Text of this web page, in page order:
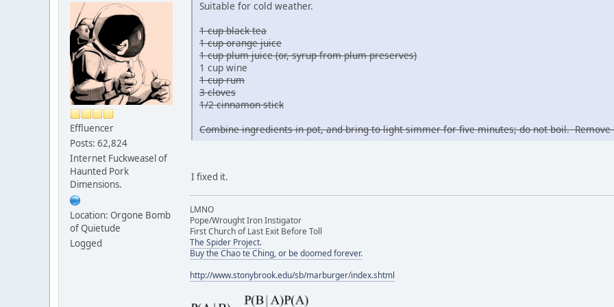
Effluencer
Posts: 62,824
Internet Fuckweasel of
Haunted Pork
Dimensions.
Location: Orgone Bomb
of Quietude
Logged
Suitable for cold weather.
1 cup black tea
1 cup orange juice
1 cup plum juice (or, syrup from plum preserves)
1 cup wine
1 cup rum
3 cloves
1/2 cinnamon stick
Combine ingredients in pot, and bring to light simmer for five minutes; do not boil.
I fixed it.
LMNO
Pope/Wrought Iron Instigator
First Church of Last Exit Before Toll
The Spider Project.
Buy the Chao te Ching, or be doomed forever.
http://www.stonybrook.edu/sb/marburger/index.shtml